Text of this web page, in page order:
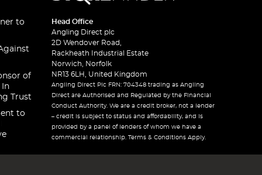
to
of
In
Trust
to
Head Office
Angling Direct plc
2D Wendover Road,
Rackheath Industrial Estate
Norwich, Norfolk
NR13 6LH, United Kingdom
Angling Direct Plc FRN: 704348 trading as Angling
Direct are Authorised and Regulated by the Financial
Conduct Authority. We are a credit broker, not a lender
– credit is subject to status and affordability, and is
provided by a panel of lenders of whom we have a
commercial relationship. Terms & Conditions Apply.